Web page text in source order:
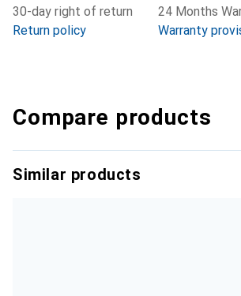
30-day right of return
Return policy
24 Months
Warranty
Compare products
Similar products